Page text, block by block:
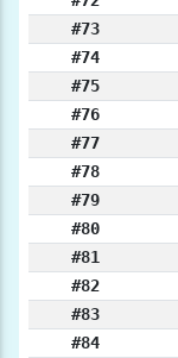
#73
#74
#75
#76
#77
#78
#79
#80
#81
#82
#83
#84